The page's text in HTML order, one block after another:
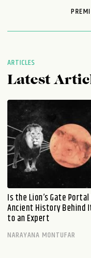
ARTICLES
Latest
Is the Lion’s Gate Portal
Ancient History Behind
to an Expert
NARAYANA MONTUFAR